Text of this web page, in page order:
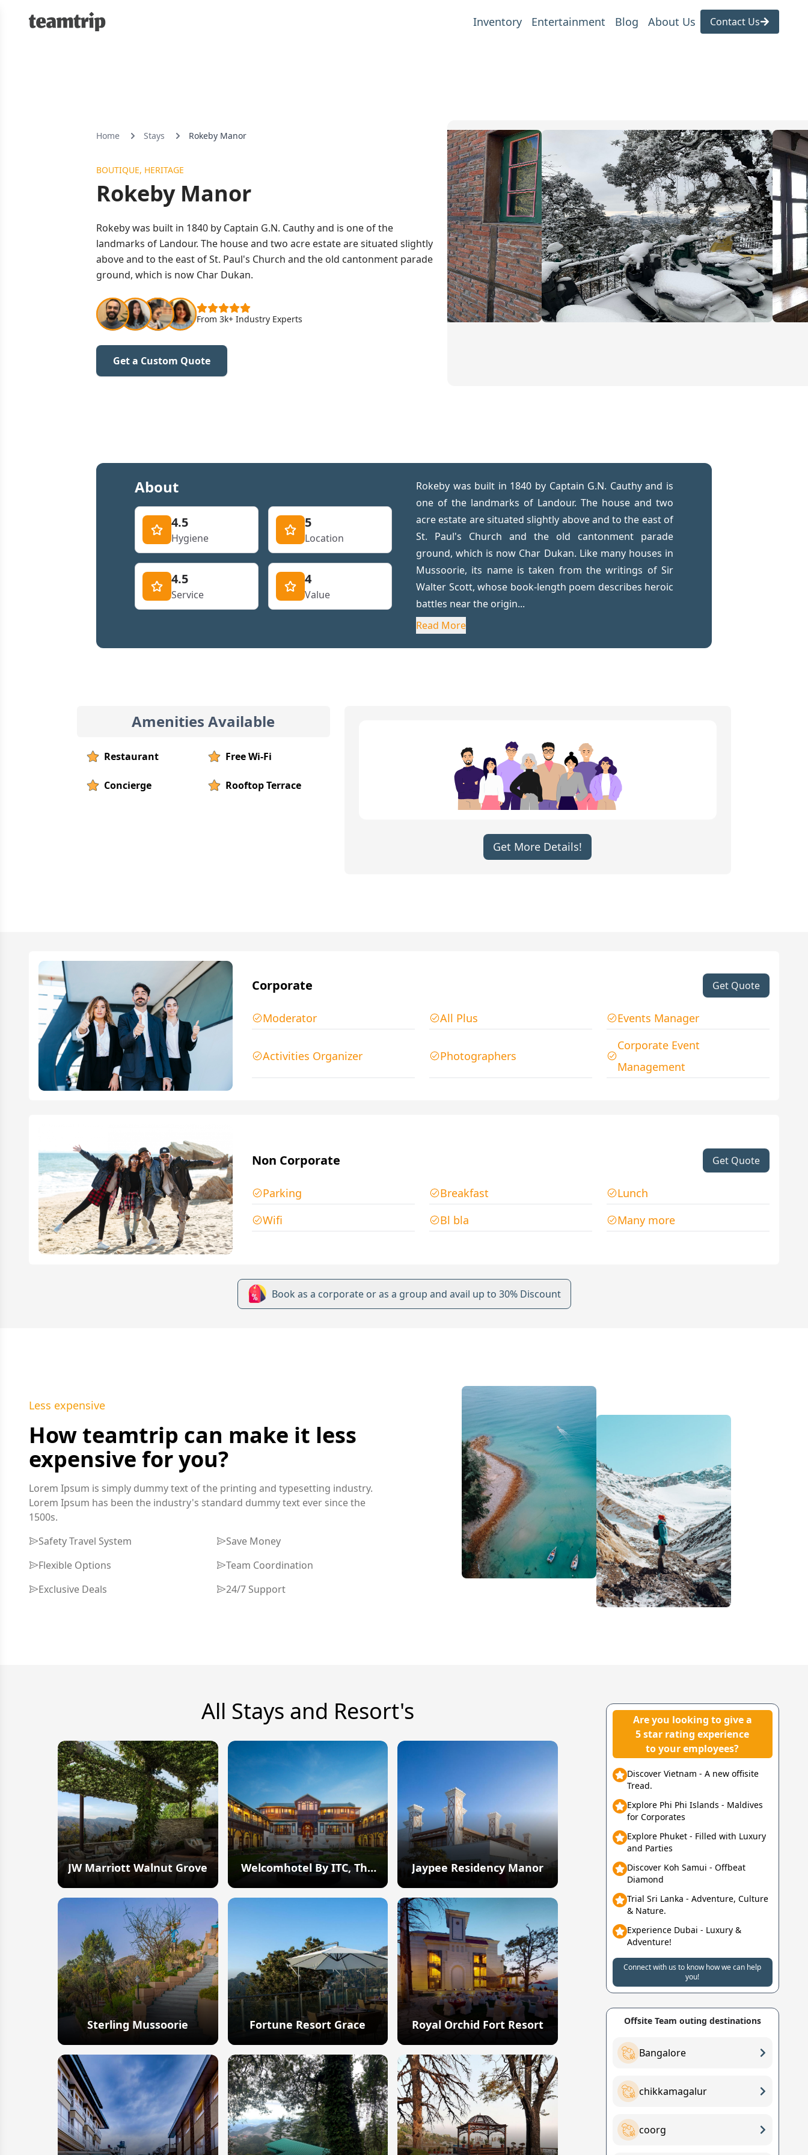
Inventory Entertainment Blog About Us Contact Us
Home Stays Rokeby Manor
BOUTIQUE, HERITAGE
Rokeby Manor
Rokeby was built in 1840 by Captain G.N. Cauthy and is one of the
landmarks of Landour. The house and two acre estate are situated slightly
above and to the east of St. Paul's Church and the old cantonment parade
ground, which is now Char Dukan.
From 3k+ Industry Experts
Get a Custom Quote
About
4.5
Hygiene
5
Location
4.5
Service
4
Value
Rokeby was built in 1840 by Captain G.N. Cauthy and is
one of the landmarks of Landour. The house and two
acre estate are situated slightly above and to the east of
St. Paul's Church and the old cantonment parade
ground, which is now Char Dukan. Like many houses in
Mussoorie, its name is taken from the writings of Sir
Walter Scott, whose book-length poem describes heroic
battles near the origin...
Read More
Amenities Available
Restaurant Free Wi-Fi
Concierge Rooftop Terrace
Get More Details!
Corporate Get Quote
Moderator All Plus Events Manager
Activities Organizer Photographers
Corporate Event
Management
Non Corporate Get Quote
Parking Breakfast
Lunch
Wifi
Bl bla Many more
Book as a corporate or as a group and avail up to 30% Discount
Less expensive
How teamtrip can make it less
expensive for you?
Lorem Ipsum is simply dummy text of the printing and typesetting industry.
Lorem Ipsum has been the industry's standard dummy text ever since the
1500s.
Safety Travel System
Save Money
Flexible Options
Team Coordination
Exclusive Deals
24/7 Support
All Stays and Resort's
JW Marriott Walnut Grove
Explore
Welcomhotel By ITC, The
Savoy
Explore
Jaypee Residency Manor
Explore
Sterling Mussoorie
Explore
Fortune Resort Grace
Explore
Royal Orchid Fort Resort
Explore
Are you looking to give a
5 star rating experience
to your employees?
Discover Vietnam - A new offisite
Tread.
Explore Phi Phi Islands - Maldives
for Corporates
Explore Phuket - Filled with Luxury
and Parties
Discover Koh Samui - Offbeat
Diamond
Trial Sri Lanka - Adventure, Culture
& Nature.
Experience Dubai - Luxury &
Adventure!
Connect with us to know how we can help
you!
Offsite Team outing destinations
Bangalore
chikkamagalur
coorg